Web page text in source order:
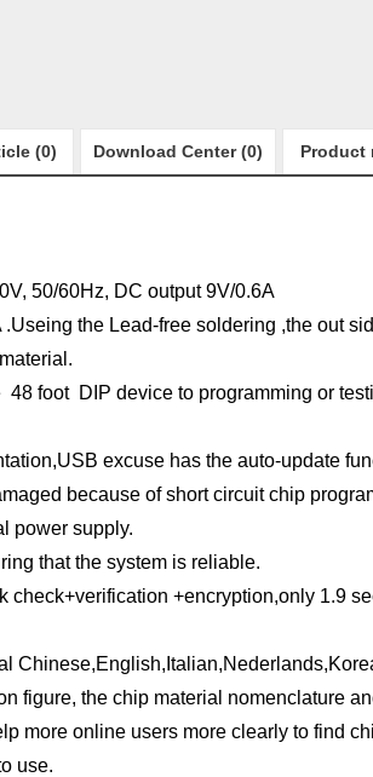
(0) Download Center (0) Product
50/60Hz, DC output 9V/0.6A
.Useing the Lead-free soldering ,the out
foot DIP device to programming or
excuse has the auto-update
because of short circuit chip
power supply.
that the system is reliable.
+encryption,only 1.9
figure, the chip material nomenclature
more online users more clearly to find
use.